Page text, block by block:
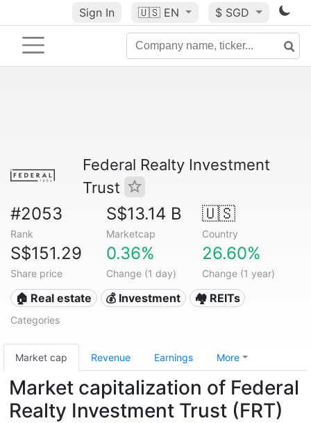
Sign In 🇺🇸 EN $ SGD
Federal Realty Investment
Trust
#2053
Rank
S$13.14 B
Marketcap
🇺🇸
Country
S$151.29
Share price
0.36%
Change (1 day)
26.60%
Change (1 year)
🏠 Real estate 💰 Investment 🏘️ REITs
Categories
Market cap Revenue Earnings More
Market capitalization of Federal
Realty Investment Trust (FRT)